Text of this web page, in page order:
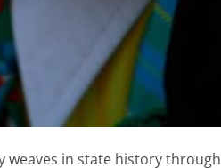
weaves in state history through